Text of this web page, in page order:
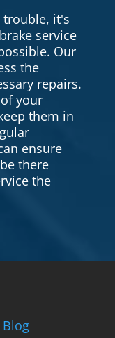
trouble, it's
service
Our
the
repairs.
your
them in
ensure
there
the
Blog